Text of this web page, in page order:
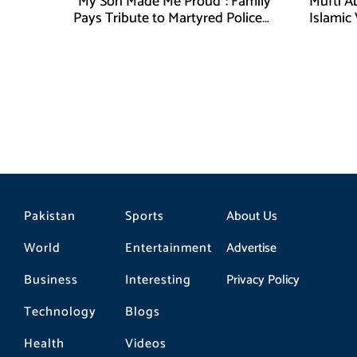
Pays Tribute to Martyred Police Islamic
Pakistan
World
Business
Technology
Health
Sports
Entertainment
Interesting
Blogs
Videos
About Us
Advertise
Privacy Policy